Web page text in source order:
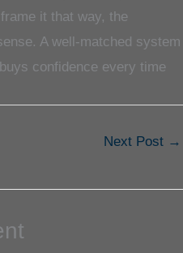
it that way, the
A well-matched system
confidence every time
Next Post →